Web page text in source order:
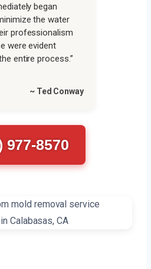
began
the water
professionalism
were evident
entire process.”
~ Ted Conway
977-8570